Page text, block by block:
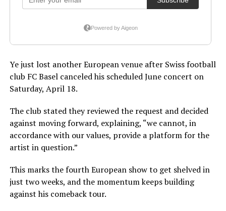
Ye just lost another European venue after Swiss football
club FC Basel canceled his scheduled June concert on
Saturday, April 18.
The club stated they reviewed the request and decided
against moving forward, explaining, “we cannot, in
accordance with our values, provide a platform for the
artist in question.”
This marks the fourth European show to get shelved in
just two weeks, and the momentum keeps building
against his comeback tour.